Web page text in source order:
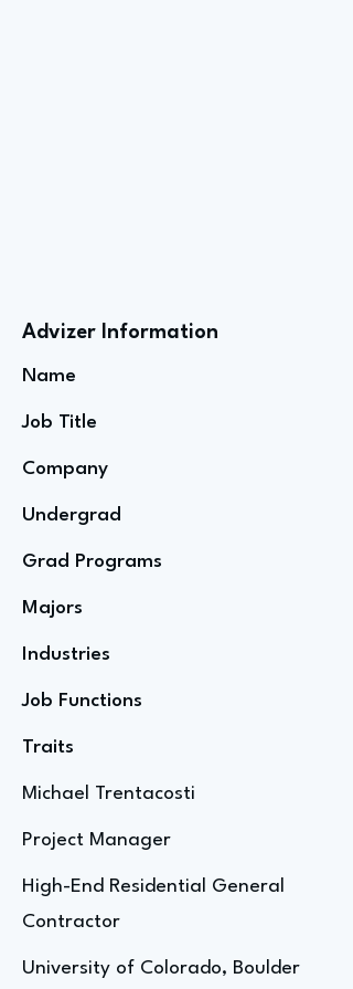
Advizer Information
Name
Job Title
Company
Undergrad
Grad Programs
Majors
Industries
Job Functions
Traits
Michael Trentacosti
Project Manager
High-End Residential General
Contractor
University of Colorado, Boulder